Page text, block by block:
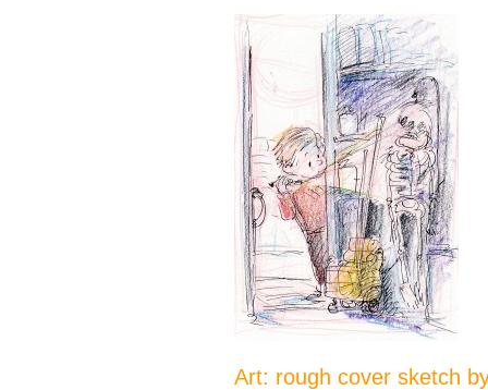
Art: rough cover sketch